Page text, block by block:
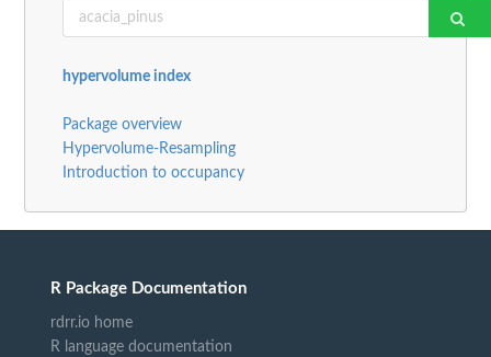
hypervolume index
Package overview
Hypervolume-Resampling
Introduction to occupancy
R Package Documentation
rdrr.io home
R language documentation